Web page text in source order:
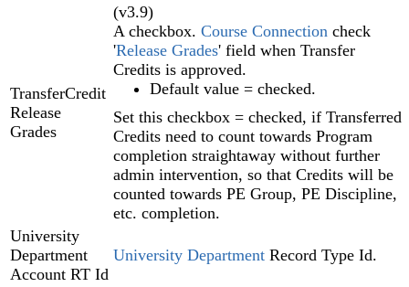
TransferCredit
Release
Grades
(v3.9)
A checkbox. Course Connection check
'Release Grades' field when Transfer
Credits is approved.
Default value = checked.
Set this checkbox = checked, if Transferred
Credits need to count towards Program
completion straightaway without further
admin intervention, so that Credits will be
counted towards PE Group, PE Discipline,
etc. completion.
University
Department
Account RT Id
University Department Record Type Id.